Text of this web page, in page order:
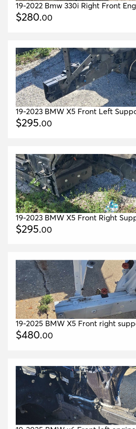
19-2022 Bmw 330i Right Front
House Jet Black 668 Oem
$280.00
19-2023 BMW X5 Front Left
41007417571 41007933485
$295.00
19-2023 BMW X5 Front Right
41007417572 41007933486
$295.00
19-2025 BMW X5 Front right
41007417572 41007933486
$480.00